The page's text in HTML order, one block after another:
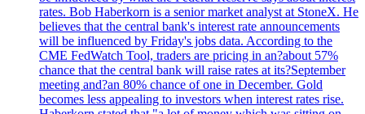
rates. Bob Haberkorn is a senior market analyst at StoneX. He
believes that the central bank's interest rate announcements
will be influenced by Friday's jobs data. According to the
CME FedWatch Tool, traders are pricing in an?about 57%
chance that the central bank will raise rates at its?September
meeting and?an 80% chance of one in December. Gold
becomes less appealing to investors when interest rates rise.